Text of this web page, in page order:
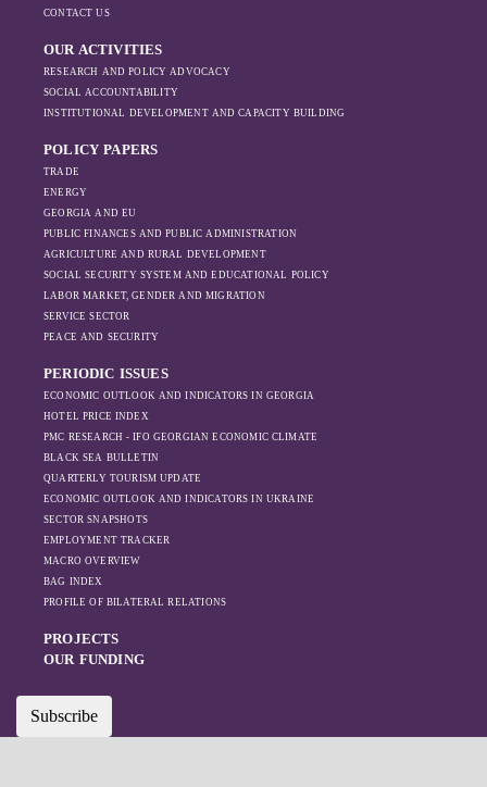
CONTACT US
OUR ACTIVITIES
RESEARCH AND POLICY ADVOCACY
SOCIAL ACCOUNTABILITY
INSTITUTIONAL DEVELOPMENT AND CAPACITY BUILDING
POLICY PAPERS
TRADE
ENERGY
GEORGIA AND EU
PUBLIC FINANCES AND PUBLIC ADMINISTRATION
AGRICULTURE AND RURAL DEVELOPMENT
SOCIAL SECURITY SYSTEM AND EDUCATIONAL POLICY
LABOR MARKET, GENDER AND MIGRATION
SERVICE SECTOR
PEACE AND SECURITY
PERIODIC ISSUES
ECONOMIC OUTLOOK AND INDICATORS IN GEORGIA
HOTEL PRICE INDEX
PMC RESEARCH - IFO GEORGIAN ECONOMIC CLIMATE
BLACK SEA BULLETIN
QUARTERLY TOURISM UPDATE
ECONOMIC OUTLOOK AND INDICATORS IN UKRAINE
SECTOR SNAPSHOTS
EMPLOYMENT TRACKER
MACRO OVERVIEW
BAG INDEX
PROFILE OF BILATERAL RELATIONS
PROJECTS
OUR FUNDING
Subscribe